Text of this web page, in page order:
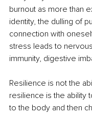
burnout as more than
identity, the dulling of
connection with
stress leads to
immunity, digestive
Resilience is not the
resilience is the ability
to the body and then